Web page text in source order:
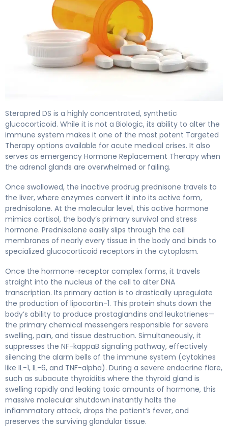
Sterapred DS is a highly concentrated, synthetic
glucocorticoid. While it is not a Biologic, its ability to alter the
immune system makes it one of the most potent Targeted
Therapy options available for acute medical crises. It also
serves as emergency Hormone Replacement Therapy when
the adrenal glands are overwhelmed or failing.
Once swallowed, the inactive prodrug prednisone travels to
the liver, where enzymes convert it into its active form,
prednisolone. At the molecular level, this active hormone
mimics cortisol, the body’s primary survival and stress
hormone. Prednisolone easily slips through the cell
membranes of nearly every tissue in the body and binds to
specialized glucocorticoid receptors in the cytoplasm.
Once the hormone-receptor complex forms, it travels
straight into the nucleus of the cell to alter DNA
transcription. Its primary action is to drastically upregulate
the production of lipocortin-1. This protein shuts down the
body’s ability to produce prostaglandins and leukotrienes—
the primary chemical messengers responsible for severe
swelling, pain, and tissue destruction. Simultaneously, it
suppresses the NF-kappaB signaling pathway, effectively
silencing the alarm bells of the immune system (cytokines
like IL-1, IL-6, and TNF-alpha). During a severe endocrine flare,
such as subacute thyroiditis where the thyroid gland is
swelling rapidly and leaking toxic amounts of hormone, this
massive molecular shutdown instantly halts the
inflammatory attack, drops the patient’s fever, and
preserves the surviving glandular tissue.